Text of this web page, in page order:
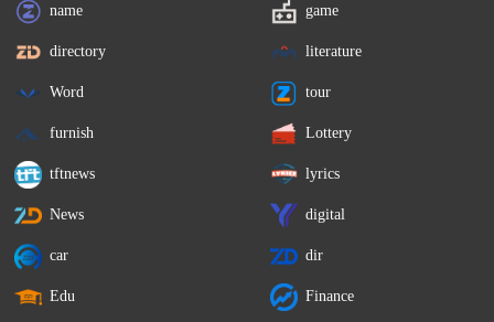
name game
directory literature
Word tour
furnish Lottery
tftnews lyrics
News digital
car dir
Edu Finance